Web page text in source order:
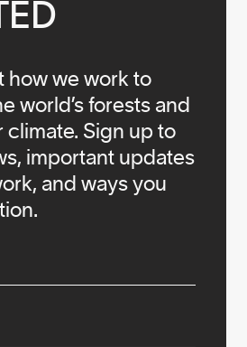
how we work to
world’s forests and
climate. Sign up to
important updates
and ways you